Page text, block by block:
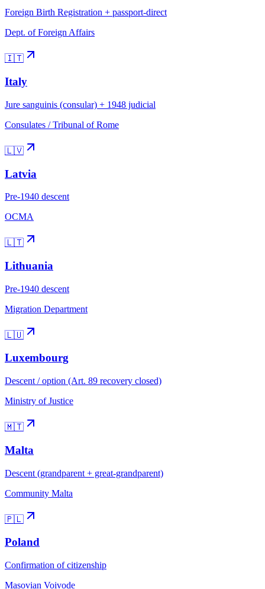
Foreign Birth Registration + passport-direct
Dept. of Foreign Affairs
🇮🇹
Italy
Jure sanguinis (consular) + 1948 judicial
Consulates / Tribunal of Rome
🇱🇻
Latvia
Pre-1940 descent
OCMA
🇱🇹
Lithuania
Pre-1940 descent
Migration Department
🇱🇺
Luxembourg
Descent / option (Art. 89 recovery closed)
Ministry of Justice
🇲🇹
Malta
Descent (grandparent + great-grandparent)
Community Malta
🇵🇱
Poland
Confirmation of citizenship
Masovian Voivode